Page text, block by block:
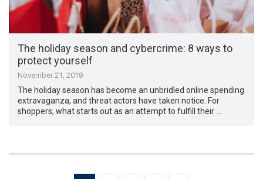
The holiday season and cybercrime: 8 ways to
protect yourself
November 21, 2018
The holiday season has become an unbridled online spending
extravaganza, and threat actors have taken notice. For
shoppers, what starts out as an attempt to fulfill their …